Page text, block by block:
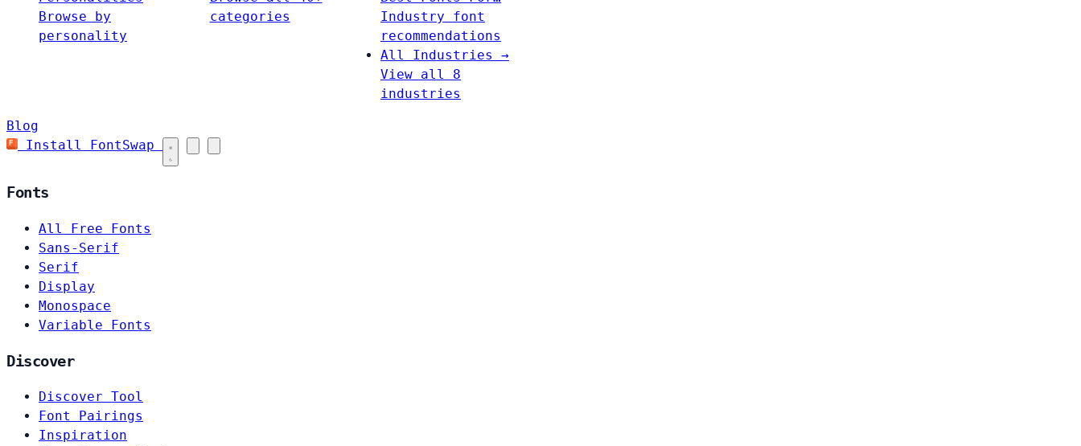
Browse by
personality
categories
Industry font
recommendations
All Industries →
View all 8
industries
Blog
Install FontSwap
Fonts
All Free Fonts
Sans-Serif
Serif
Display
Monospace
Variable Fonts
Discover
Discover Tool
Font Pairings
Inspiration